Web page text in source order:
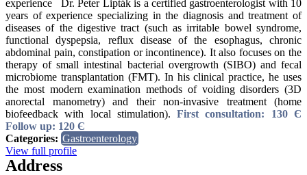
experience Dr. Peter Lipták is a certified gastroenterologist with 10
years of experience specializing in the diagnosis and treatment of
diseases of the digestive tract (such as irritable bowel syndrome,
functional dyspepsia, reflux disease of the esophagus, chronic
abdominal pain, constipation or incontinence). It also focuses on the
therapy of small intestinal bacterial overgrowth (SIBO) and fecal
microbiome transplantation (FMT). In his clinical practice, he uses
the most modern examination methods of voiding disorders (3D
anorectal manometry) and their non-invasive treatment (home
biofeedback with local stimulation).First consultation: 130 Є
Follow up: 120 Є
Categories: Gastroenterology
View full profile
Address